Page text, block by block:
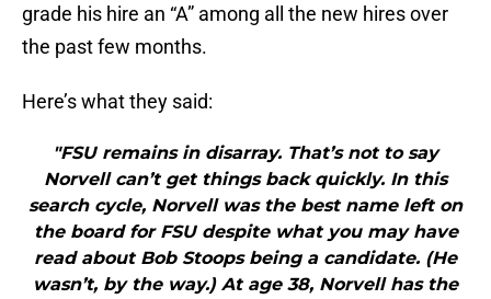
grade his hire an “A” among all the new hires over
the past few months.
Here’s what they said:
"FSU remains in disarray. That’s not to say
Norvell can’t get things back quickly. In this
search cycle, Norvell was the best name left on
the board for FSU despite what you may have
read about Bob Stoops being a candidate. (He
wasn’t, by the way.) At age 38, Norvell has the